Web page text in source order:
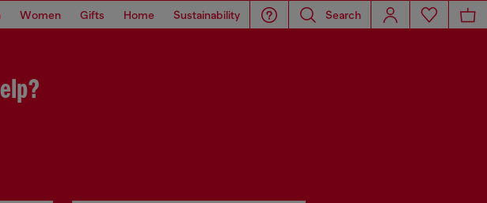
Women Gifts Home Sustainability Search